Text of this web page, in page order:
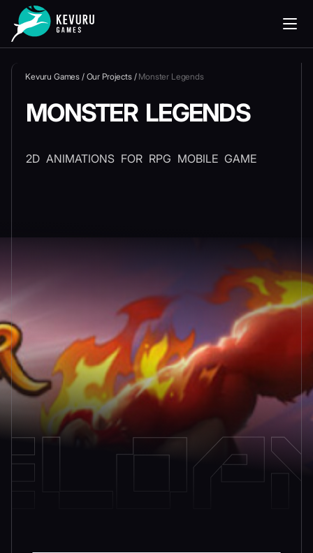
Kevuru Games / Our Projects / Monster Legends
MONSTER LEGENDS
2D ANIMATIONS FOR RPG MOBILE GAME